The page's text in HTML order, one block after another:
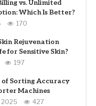
vs. Unlimited
Which Is Better?
170
Rejuvenation
for Sensitive Skin?
197
Sorting Accuracy
Machines
2025 427